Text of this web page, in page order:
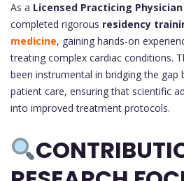
As a Licensed Practicing Physician
completed rigorous residency
medicine, gaining hands-on
treating complex cardiac conditions.
been instrumental in bridging the gap
patient care, ensuring that scientific
into improved treatment protocols.